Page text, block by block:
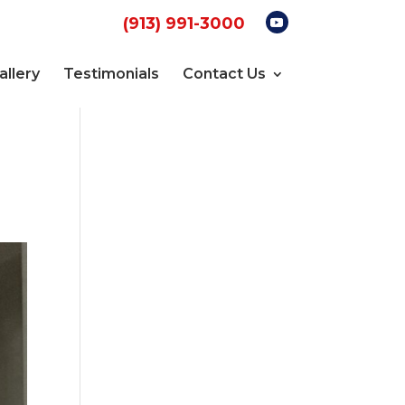
(913) 991-3000
Testimonials Contact Us